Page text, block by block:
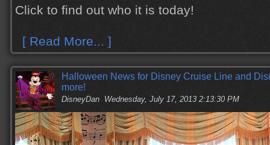
Click to find out who it is today!
[ Read More... ]
Halloween News for Disney Cruise Line and
more!
DisneyDan Wednesday, July 17, 2013 2:13:30 PM